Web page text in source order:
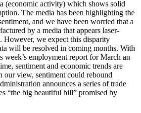
(economic activity) which shows solid
The media has been highlighting the
and we have been worried that a
by a media that appears laser-
However, we expect this disparity
will be resolved in coming months. With
week’s employment report for March an
sentiment and economic trends are
view, sentiment could rebound
announces a series of trade
“the big beautiful bill” promised by